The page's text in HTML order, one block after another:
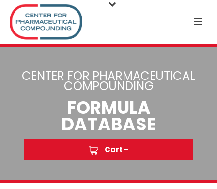
CENTER FOR PHARMACEUTICAL
COMPOUNDING
FORMULA
DATABASE
Cart -